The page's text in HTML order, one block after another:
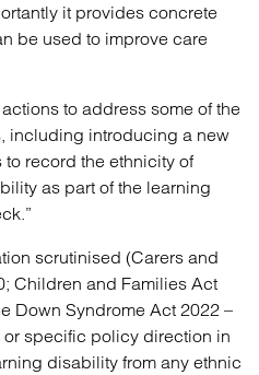
it provides concrete
be used to improve care
to address some of the
including introducing a new
record the ethnicity of
as part of the learning
scrutinised (Carers and
Children and Families Act
Down Syndrome Act 2022 –
specific policy direction in
disability from any ethnic